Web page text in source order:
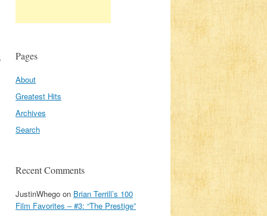
Pages
About
Greatest Hits
Archives
Search
Recent Comments
JustinWhego on Brian Terrill’s 100
Film Favorites – #3: “The Prestige”